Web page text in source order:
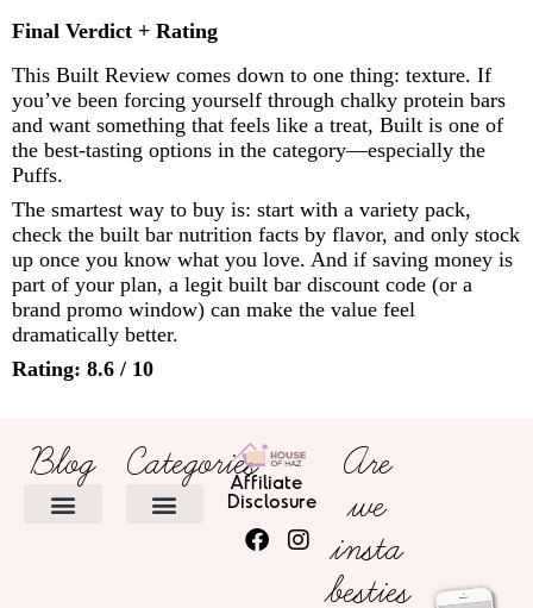
Final Verdict + Rating
This Built Review comes down to one thing: texture. If
you’ve been forcing yourself through chalky protein bars
and want something that feels like a treat, Built is one of
the best-tasting options in the category—especially the
Puffs.
The smartest way to buy is: start with a variety pack,
check the built bar nutrition facts by flavor, and only stock
up once you know what you love. And if saving money is
part of your plan, a legit built bar discount code (or a
brand promo window) can make the value feel
dramatically better.
Rating: 8.6 / 10
Blog CategoriesAffiliate
Disclosure
Are
we
insta
besties